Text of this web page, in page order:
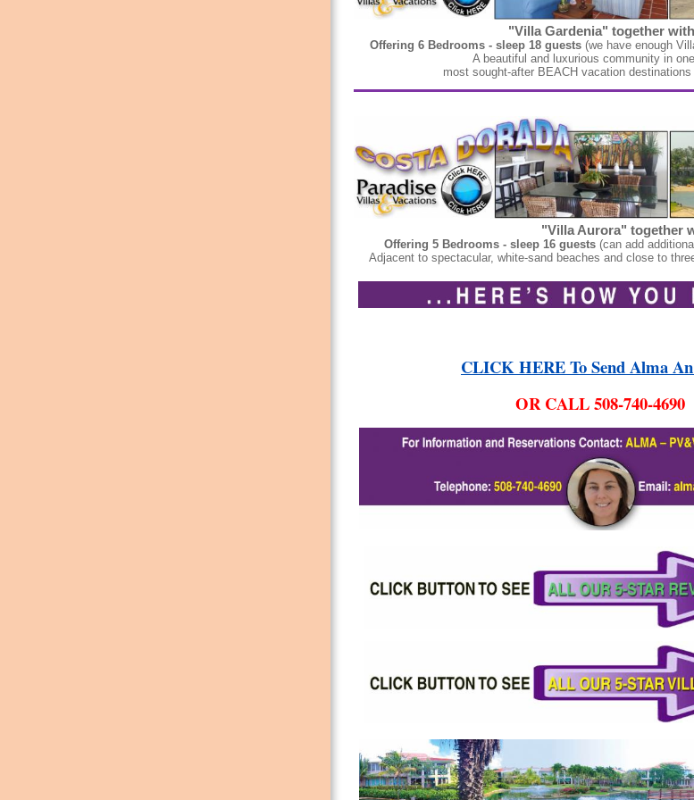
"Villa Gardenia" together with
Offering 6 Bedrooms - sleep 18 guests (we have enough
A beautiful and luxurious community in
most sought-after BEACH vacation destinations
"Villa Aurora" together with
Offering 5 Bedrooms - sleep 16 guests (can add
Adjacent to spectacular, white-sand beaches and close to
CLICK HERE To Send Alma
OR CALL 508-740-4690